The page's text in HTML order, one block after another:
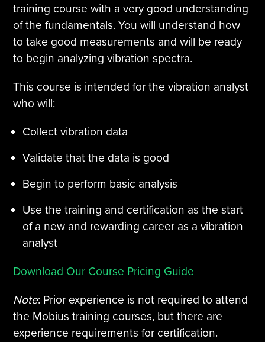
training course with a very good understanding
of the fundamentals. You will understand how
to take good measurements and will be ready
to begin analyzing vibration spectra.
This course is intended for the vibration analyst
who will:
Collect vibration data
Validate that the data is good
Begin to perform basic analysis
Use the training and certification as the start
of a new and rewarding career as a vibration
analyst
Download Our Course Pricing Guide
Note: Prior experience is not required to attend
the Mobius training courses, but there are
experience requirements for certification.